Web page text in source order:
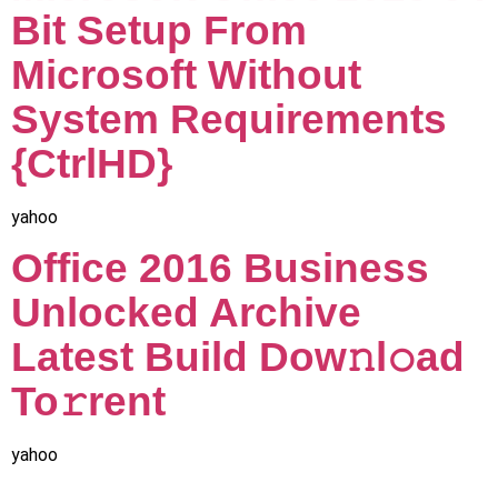
Bit Setup From
Microsoft Without
System Requirements
{CtrlHD}
yahoo
Office 2016 Business
Unlocked Archive
Latest Build Dow𝚗l𝚘ad
To𝚛rent
yahoo